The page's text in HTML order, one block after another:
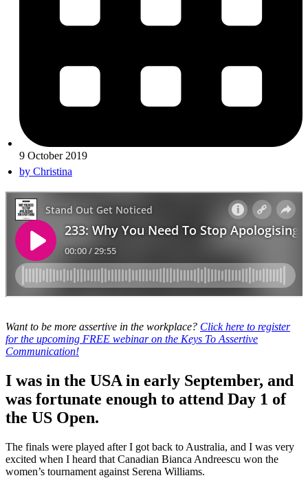
9 October 2019
by Christina
Want to be more assertive in the workplace? Click here to register
for the upcoming FREE webinar on the Keys To Assertive
Communication!
I was in the USA in early September, and
was fortunate enough to attend Day 1 of
the US Open.
The finals were played after I got back to Australia, and I was very
excited when I heard that Canadian Bianca Andreescu won the
women’s tournament against Serena Williams.